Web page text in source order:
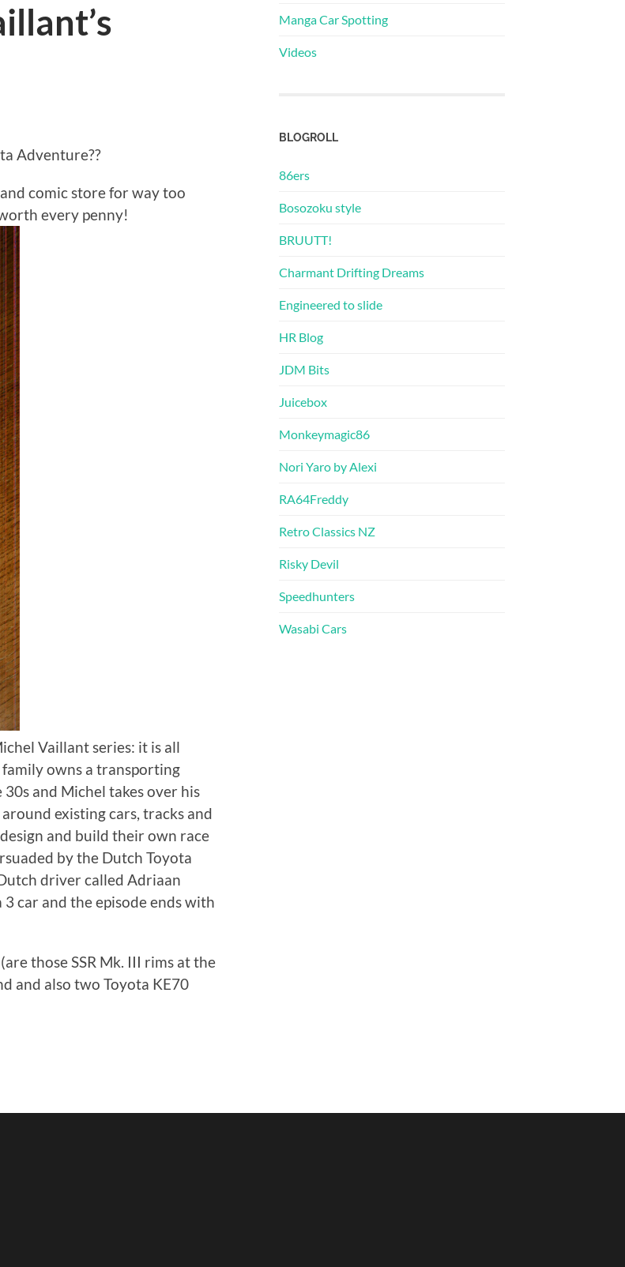
Adventure??
comic store for way too
every penny!
Vaillant series: it is all
owns a transporting
and Michel takes over his
existing cars, tracks and
and build their own race
by the Dutch Toyota
driver called Adriaan
car and the episode ends with
those SSR Mk. III rims at the
and also two Toyota KE70
Manga Car Spotting
Videos
BLOGROLL
86ers
Bosozoku style
BRUUTT!
Charmant Drifting Dreams
Engineered to slide
HR Blog
JDM Bits
Juicebox
Monkeymagic86
Nori Yaro by Alexi
RA64Freddy
Retro Classics NZ
Risky Devil
Speedhunters
Wasabi Cars